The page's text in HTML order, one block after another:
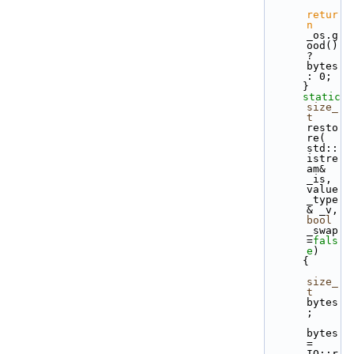
retur
n
_os.g
ood()
?
bytes
: 0;
      }
static
size_
t
resto
re(
std::
istre
am&
_is,
value
_type
bool
_swap
=fals
e )
      {
size_
t
bytes
;
bytes
=